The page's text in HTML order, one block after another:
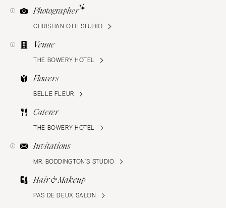
Photographer
CHRISTIAN OTH STUDIO
Venue
THE BOWERY HOTEL
Flowers
BELLE FLEUR
Caterer
THE BOWERY HOTEL
Invitations
MR. BODDINGTON’S STUDIO
Hair & Makeup
PAS DE DEUX SALON